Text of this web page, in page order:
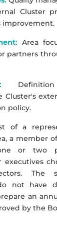
Cluster
improvement.
Area
partners
policy.
of a
a member
or two
executives
The
not have
an
by the